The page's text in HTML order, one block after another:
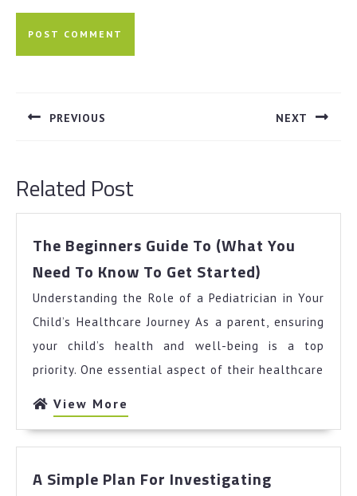
navigation
PREVIOUS NEXT
Related Post
The Beginners Guide To (What You
Need To Know To Get Started)
Guide
To
(What
You
Need
To
Get
Started)
Understanding the Role of a Pediatrician in Your
Child’s Healthcare Journey As a parent, ensuring
your child’s health and well-being is a top
priority. One essential aspect of their healthcare
View More
More
A Simple Plan For Investigating